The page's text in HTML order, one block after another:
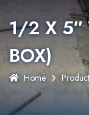
1/2 X 5″
BOX)
Home Product